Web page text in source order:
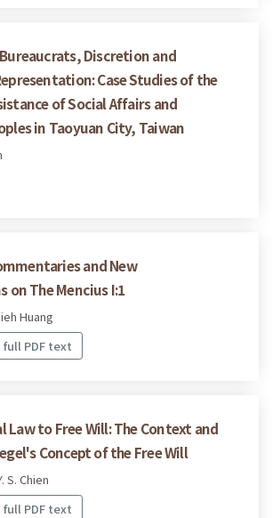
Discretion and
Case Studies of the
of Social Affairs and
in Taoyuan City, Taiwan
and New
The Mencius I:1
Huang
full PDF text
Law to Free Will: The Context and
Concept of the Free Will
S. Chien
full PDF text